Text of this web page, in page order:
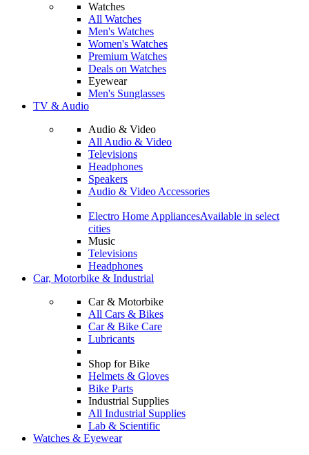
Watches
All Watches
Men's Watches
Women's Watches
Premium Watches
Deals on Watches
Eyewear
Men's Sunglasses
TV & Audio
Audio & Video
All Audio & Video
Televisions
Headphones
Speakers
Audio & Video Accessories
Electro Home AppliancesAvailable in select
cities
Music
Televisions
Headphones
Car, Motorbike & Industrial
Car & Motorbike
All Cars & Bikes
Car & Bike Care
Lubricants
Shop for Bike
Helmets & Gloves
Bike Parts
Industrial Supplies
All Industrial Supplies
Lab & Scientific
Watches & Eyewear